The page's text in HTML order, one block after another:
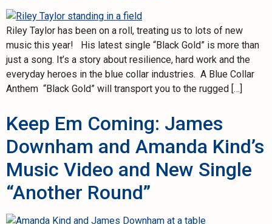
Riley Taylor has been on a roll, treating us to lots of new
music this year! His latest single “Black Gold” is more than
just a song. It’s a story about resilience, hard work and the
everyday heroes in the blue collar industries. A Blue Collar
Anthem “Black Gold” will transport you to the rugged […]
Keep Em Coming: James
Downham and Amanda Kind’s
Music Video and New Single
“Another Round”